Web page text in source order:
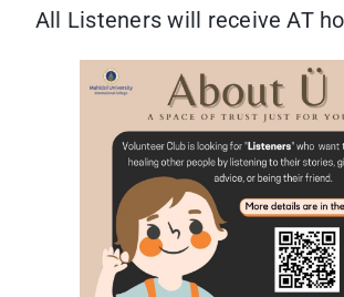
All Listeners will receive AT